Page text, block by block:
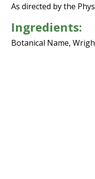
As directed by the
Ingredients:
Botanical Name,